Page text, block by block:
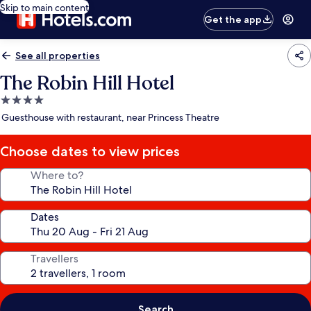
Skip to main content
Get the app
See all properties
The Robin Hill Hotel
4.0
star
Guesthouse with restaurant, near Princess Theatre
Choose dates to view prices
Where to?
Dates
Travellers